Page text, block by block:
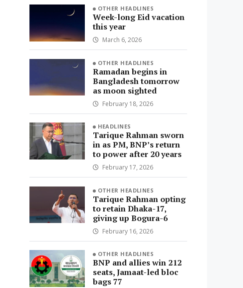
OTHER HEADLINES
Week-long Eid vacation
this year
March 6, 2026
OTHER HEADLINES
Ramadan begins in
Bangladesh tomorrow
as moon sighted
February 18, 2026
HEADLINES
Tarique Rahman sworn
in as PM, BNP’s return
to power after 20 years
February 17, 2026
OTHER HEADLINES
Tarique Rahman opting
to retain Dhaka-17,
giving up Bogura-6
February 16, 2026
OTHER HEADLINES
BNP and allies win 212
seats, Jamaat-led bloc
bags 77